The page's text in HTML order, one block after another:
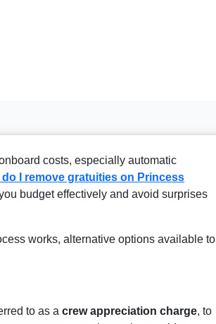
costs, especially automatic
do I remove gratuities on Princess
budget effectively and avoid surprises
works, alternative options available to
to as a crew appreciation charge, to